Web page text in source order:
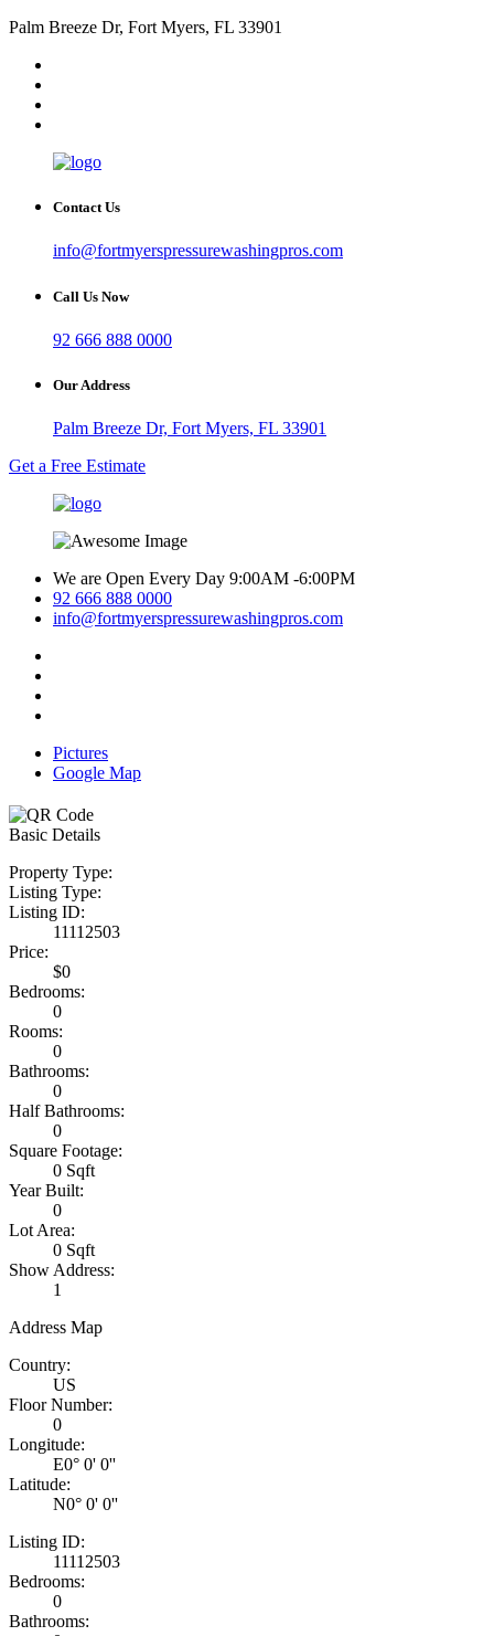
Palm Breeze Dr, Fort Myers, FL 33901
Contact Us
info@fortmyerspressurewashingpros.com
Call Us Now
92 666 888 0000
Our Address
Palm Breeze Dr, Fort Myers, FL 33901
Get a Free Estimate
We are Open Every Day 9:00AM -6:00PM
92 666 888 0000
info@fortmyerspressurewashingpros.com
Pictures
Google Map
Basic Details
Property Type:
Listing Type:
Listing ID:
11112503
Price:
$0
Bedrooms:
0
Rooms:
0
Bathrooms:
0
Half Bathrooms:
0
Square Footage:
0 Sqft
Year Built:
0
Lot Area:
0 Sqft
Show Address:
1
Address Map
Country:
US
Floor Number:
0
Longitude:
E0° 0' 0''
Latitude:
N0° 0' 0''
Listing ID:
11112503
Bedrooms:
0
Bathrooms: